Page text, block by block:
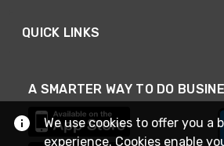
QUICK LINKS
A SMARTER WAY TO DO
We use cookies to offer you a
experience. Cookies enable